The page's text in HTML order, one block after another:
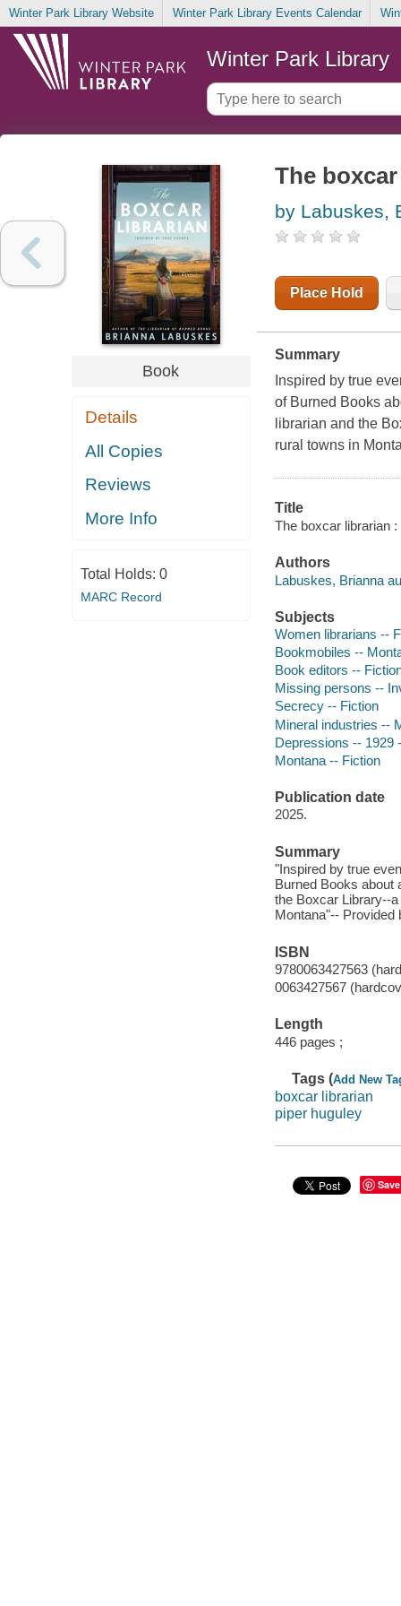
Winter Park Library Website Winter Park Library Events Calendar
Winter Park Library
Book
Details
All Copies
Reviews
More Info
Total Holds: 0
MARC Record
The
by Labuskes,
Place Hold
Summary
Inspired by true
of Burned Books
librarian and the
rural towns in
Title
The boxcar librarian
Authors
Labuskes, Brianna
Subjects
Women librarians --
Bookmobiles --
Book editors --
Missing persons --
Secrecy -- Fiction
Mineral industries --
Depressions -- 1929
Montana -- Fiction
Publication date
2025.
Summary
"Inspired by true
Burned Books about
the Boxcar Library--
Montana"-- Provided
ISBN
9780063427563
0063427567
Length
446 pages ;
Tags (Add New
boxcar librarian
piper huguley
Save